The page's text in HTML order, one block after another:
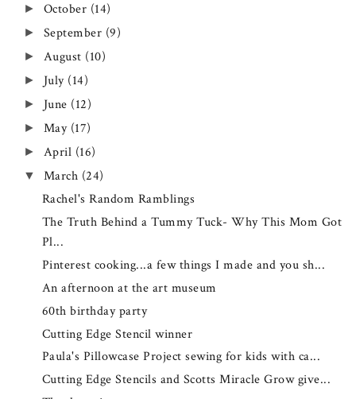
► October (14)
► September (9)
► August (10)
► July (14)
► June (12)
► May (17)
► April (16)
▼ March (24)
Rachel's Random Ramblings
The Truth Behind a Tummy Tuck- Why This Mom Got
Pl...
Pinterest cooking...a few things I made and you sh...
An afternoon at the art museum
60th birthday party
Cutting Edge Stencil winner
Paula's Pillowcase Project sewing for kids with ca...
Cutting Edge Stencils and Scotts Miracle Grow give...